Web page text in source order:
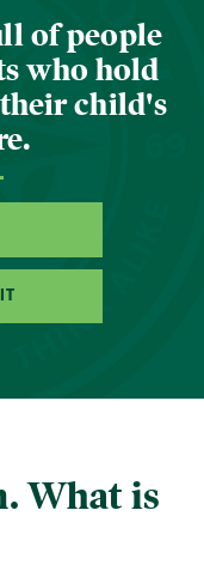
of people
who hold
child's
What is